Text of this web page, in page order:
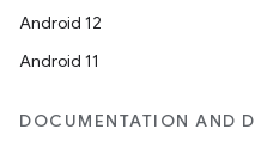
Android 12
Android 11
DOCUMENTATION AND